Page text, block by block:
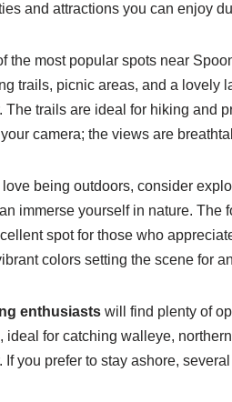
and attractions you can enjoy
the most popular spots near
trails, picnic areas, and a lovely
The trails are ideal for hiking and
camera; the views are
love being outdoors, consider
immerse yourself in nature. The
spot for those who
colors setting the scene for
enthusiasts will find plenty of
ideal for catching walleye,
If you prefer to stay ashore,